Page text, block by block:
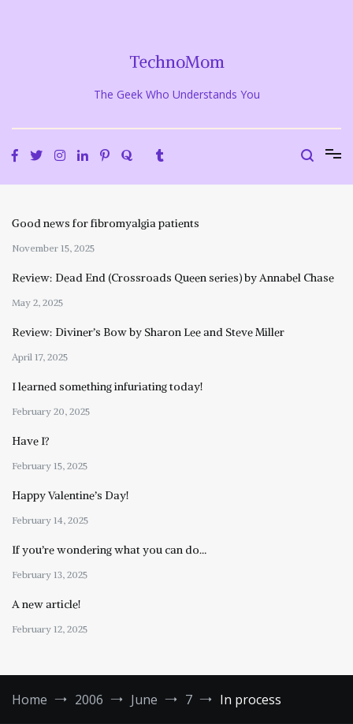
TechnoMom
The Geek Who Understands You
Good news for fibromyalgia patients
November 15, 2025
Review: Dead End (Crossroads Queen series) by Annabel Chase
May 2, 2025
Review: Diviner’s Bow by Sharon Lee and Steve Miller
April 17, 2025
I learned something infuriating today!
February 20, 2025
Have I?
February 15, 2025
Happy Valentine’s Day!
February 14, 2025
If you’re wondering what you can do…
February 13, 2025
A new article!
February 12, 2025
Home 2006 June 7 In process